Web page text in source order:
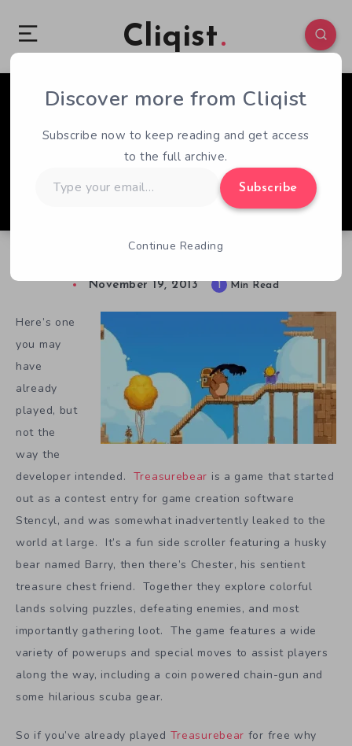
Cliqist
0 104
November 19, 2013 1 Min Read
Here’s one
you may
have
already
played, but
not the
way the
developer intended. Treasurebear is a game that started
out as a contest entry for game creation software
Stencyl, and was somewhat inadvertently leaked to the
world at large. It’s a fun side scroller featuring a husky
bear named Barry, then there’s Chester, his sentient
treasure chest friend. Together they explore colorful
lands solving puzzles, defeating enemies, and most
importantly gathering loot. The game features a wide
variety of powerups and special moves to assist players
along the way, including a coin powered chain-gun and
some hilarious scuba gear.
So if you’ve already played Treasurebear for free why
Discover more from Cliqist
Subscribe now to keep reading and get access
to the full archive.
your
Subscribe
Continue Reading